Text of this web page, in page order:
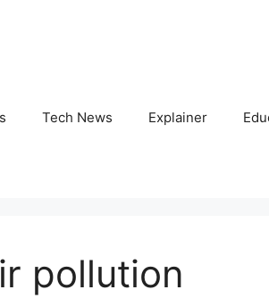
Tech News Explainer
pollution